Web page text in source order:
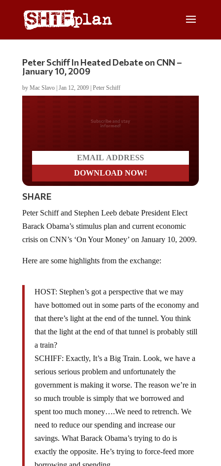
Peter Schiff In Heated Debate on CNN –
January 10, 2009
by Mac Slavo| Jan 12, 2009| Peter Schiff
Do you LOVE America?
SHARE
Barack Obama’s stimulus plan and current economic
crisis on CNN’s ‘On Your Money’ on January 10, 2009.
have bottomed out in some parts of the economy and
that there’s light at the end of the tunnel. You think
that the light at the end of that tunnel is probably still
a train?
SCHIFF: Exactly, It’s a Big Train. Look, we have a
serious serious problem and unfortunately the
government is making it worse. The reason we’re in
so much trouble is simply that we borrowed and
spent too much money….We need to retrench. We
need to reduce our spending and increase our
savings. What Barack Obama’s trying to do is
exactly the opposite. He’s trying to force-feed more
borrowing and spending.